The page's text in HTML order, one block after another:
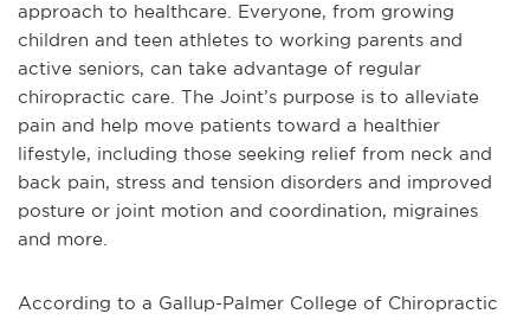
approach to healthcare. Everyone, from growing
children and teen athletes to working parents and
active seniors, can take advantage of regular
chiropractic care. The Joint’s purpose is to alleviate
pain and help move patients toward a healthier
lifestyle, including those seeking relief from neck and
back pain, stress and tension disorders and improved
posture or joint motion and coordination, migraines
and more.
According to a Gallup-Palmer College of Chiropractic